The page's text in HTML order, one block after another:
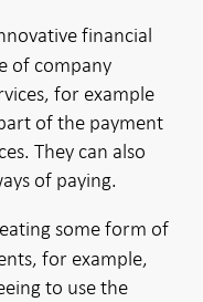
financial
of company
for example
of the payment
They can also
of paying.
some form of
for example,
to use the